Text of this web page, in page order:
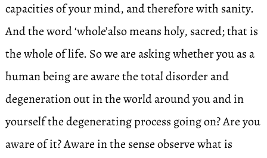
capacities of your mind, and therefore with sanity.
And the word ‘whole’also means holy, sacred; that is
the whole of life. So we are asking whether you as a
human being are aware the total disorder and
degeneration out in the world around you and in
yourself the degenerating process going on? Are you
aware of it? Aware in the sense observe what is